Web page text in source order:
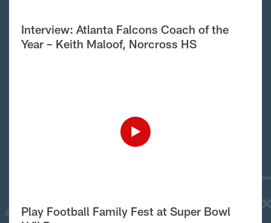
Interview: Atlanta Falcons Coach of the
Year – Keith Maloof, Norcross HS
Play Football Family Fest at Super Bowl